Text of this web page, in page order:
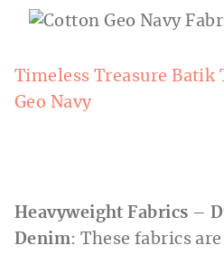
Timeless Treasure Batik
Geo Navy
Heavyweight Fabrics –
Denim: These fabrics